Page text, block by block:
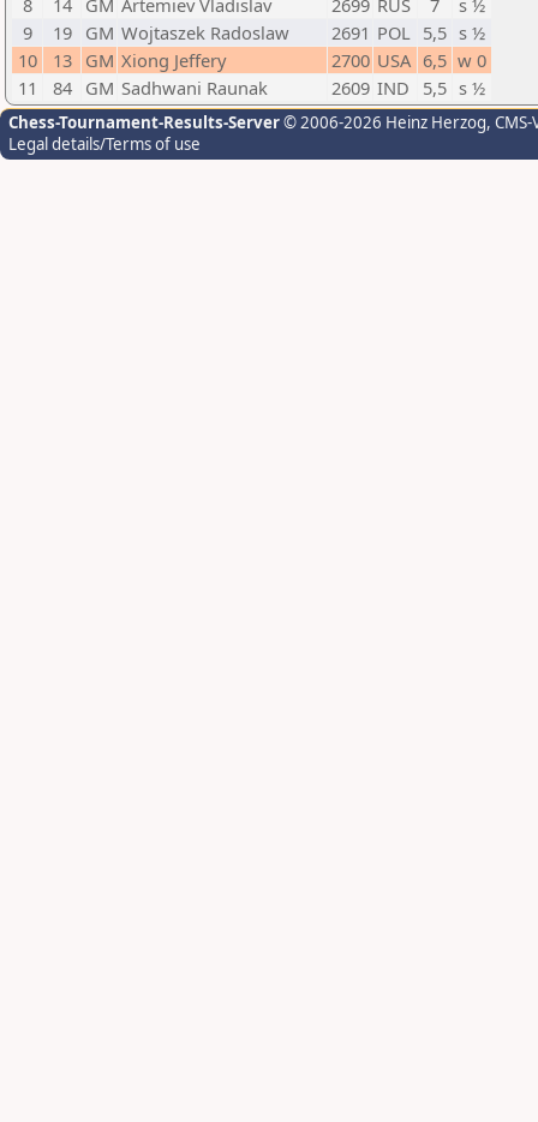
8 14 GM Artemiev Vladislav 2699 RUS 7
s ½
9
19 GM Wojtaszek Radoslaw 2691 POL 5,5 s ½
10
13 GM Xiong Jeffery 2700 USA 6,5 w 0
11
84 GM Sadhwani Raunak 2609 IND 5,5 s ½
Chess-Tournament-Results-Server© 2006-2026 Heinz Herzog,
Legal details/Terms of use